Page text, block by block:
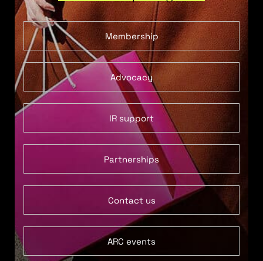
Membership
Advocacy
IR support
Partnerships
Contact us
ARC events